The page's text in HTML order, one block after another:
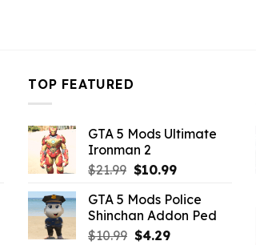
TOP FEATURED
GTA 5 Mods Ultimate
Ironman 2
$21.99 Original
was:
$21.99.
$10.99Current
is:
$10.99.
GTA 5 Mods Police
Shinchan Addon Ped
$10.99 Original
$4.29Current